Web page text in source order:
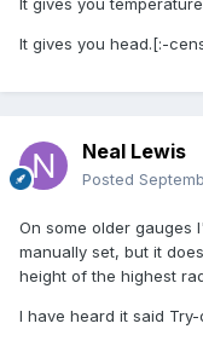
It gives you
It gives you head.[:-
Neal Lewis
Posted
On some older gauges
manually set, but it
height of the highest
I have heard it said